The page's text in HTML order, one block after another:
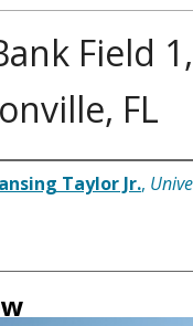
Field 1,
FL
Taylor Jr.,